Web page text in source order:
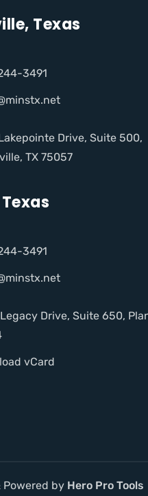
Texas
3491
Drive, Suite 500,
TX 75057
3491
Drive, Suite 650,
vCard
Powered by Hero Pro Tools